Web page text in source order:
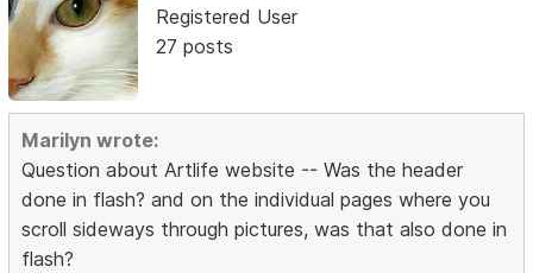
Registered User
27 posts
Marilyn wrote:
Question about Artlife website -- Was the header
done in flash? and on the individual pages where you
scroll sideways through pictures, was that also done in
flash?